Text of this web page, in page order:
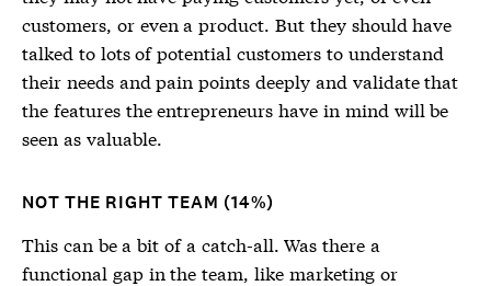
customers, or even a product. But they should have
talked to lots of potential customers to understand
their needs and pain points deeply and validate that
the features the entrepreneurs have in mind will be
seen as valuable.
NOT THE RIGHT TEAM (14%)
This can be a bit of a catch-all. Was there a
functional gap in the team, like marketing or